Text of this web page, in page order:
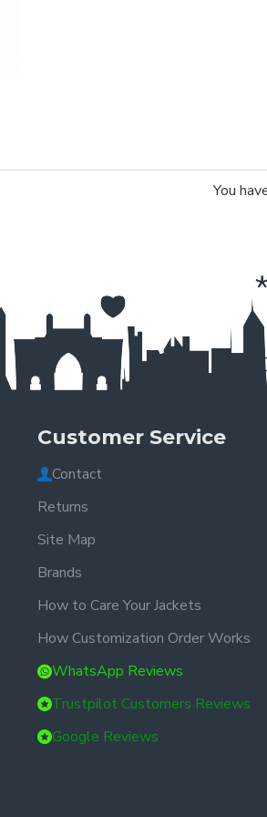
You
Customer Service
Contact
Returns
Site Map
Brands
How to Care Your Jackets
How Customization Order Works
WhatsApp Reviews
Trustpilot Customers Reviews
Google Reviews